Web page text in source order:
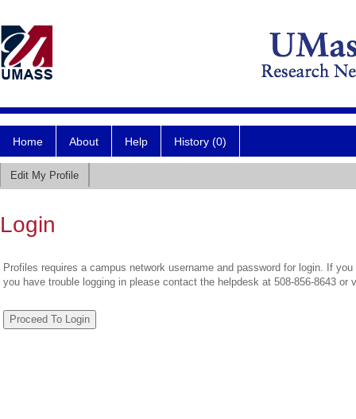
Home About Help History (0)
Edit My Profile
Login
Profiles requires a campus network username and password for login. If
you have trouble logging in please contact the helpdesk at 508-856-8643 or